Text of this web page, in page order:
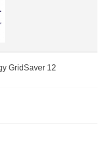
GridSaver 12